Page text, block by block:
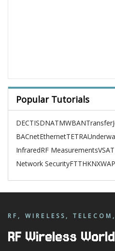
Popular Tutorials
DECTISDNATMWBAN
BACnetEthernetTETRA
InfraredRF MeasurementsVSAT
Network SecurityFTTHKNXWAP
RF, WIRELESS,
RF Wireless World